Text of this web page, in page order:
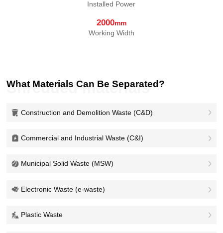
Installed Power
2000mm
Working Width
What Materials Can Be Separated?
Shredded materials
Construction and Demolition Waste (C&D)
Commercial and Industrial Waste (C&I)
Municipal Solid Waste (MSW)
Electronic Waste (e-waste)
Plastic Waste